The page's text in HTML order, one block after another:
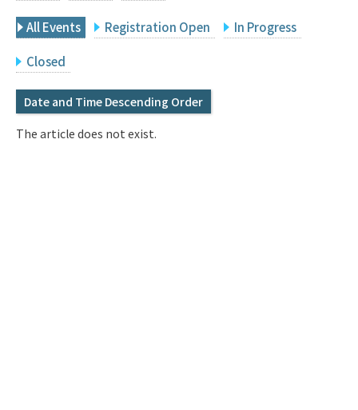
Search
Q&A
IMI Website
All Events Registration Open In Progress
Closed
Date and Time Descending Order
The article does not exist.